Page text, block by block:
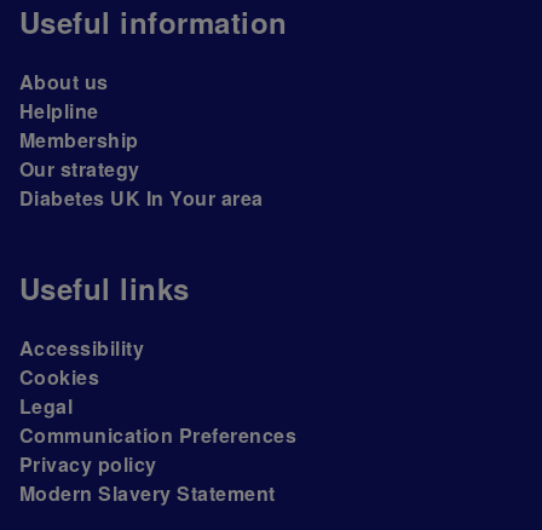
Useful information
About us
Helpline
Membership
Our strategy
Diabetes UK In Your area
Useful links
Accessibility
Cookies
Legal
Communication Preferences
Privacy policy
Modern Slavery Statement